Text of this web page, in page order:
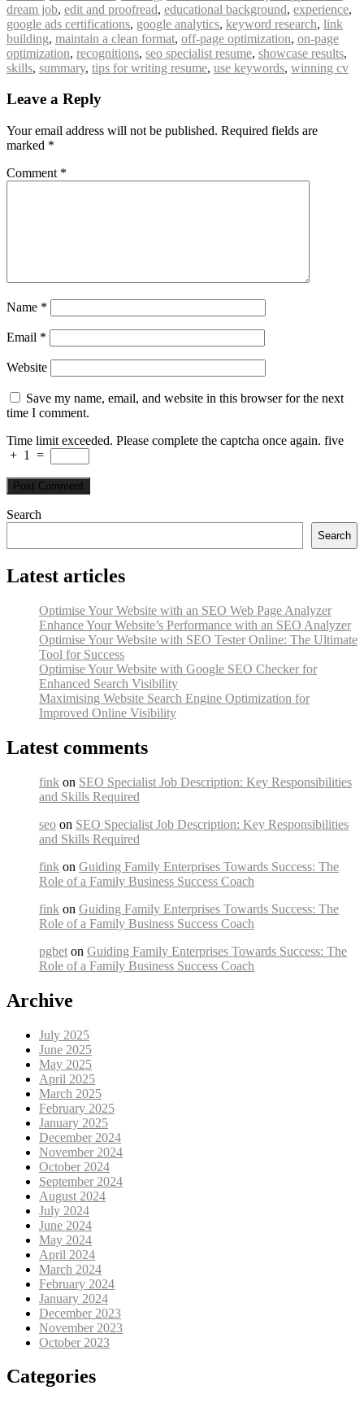
dream job, edit and proofread, educational background, experience,
google ads certifications, google analytics, keyword research, link
building, maintain a clean format, off-page optimization, on-page
optimization, recognitions, seo specialist resume, showcase results,
skills, summary, tips for writing resume, use keywords, winning cv
Leave a Reply
Your email address will not be published. Required fields are
marked *
Comment *
Name *
Email *
Website
Save my name, email, and website in this browser for the next
time I comment.
Time limit exceeded. Please complete the captcha once again. five
+ 1 =
Search
Search
Latest articles
Optimise Your Website with an SEO Web Page Analyzer
Enhance Your Website’s Performance with an SEO Analyzer
Optimise Your Website with SEO Tester Online: The Ultimate
Tool for Success
Optimise Your Website with Google SEO Checker for
Enhanced Search Visibility
Maximising Website Search Engine Optimization for
Improved Online Visibility
Latest comments
fink on SEO Specialist Job Description: Key Responsibilities
and Skills Required
seo on SEO Specialist Job Description: Key Responsibilities
and Skills Required
fink on Guiding Family Enterprises Towards Success: The
Role of a Family Business Success Coach
fink on Guiding Family Enterprises Towards Success: The
Role of a Family Business Success Coach
pgbet on Guiding Family Enterprises Towards Success: The
Role of a Family Business Success Coach
Archive
July 2025
June 2025
May 2025
April 2025
March 2025
February 2025
January 2025
December 2024
November 2024
October 2024
September 2024
August 2024
July 2024
June 2024
May 2024
April 2024
March 2024
February 2024
January 2024
December 2023
November 2023
October 2023
Categories